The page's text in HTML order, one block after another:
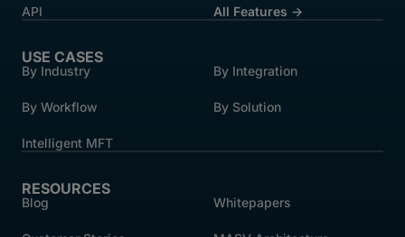
API All Features →
USE CASES
By Industry By Integration
By Workflow By Solution
Intelligent MFT
RESOURCES
Blog Whitepapers